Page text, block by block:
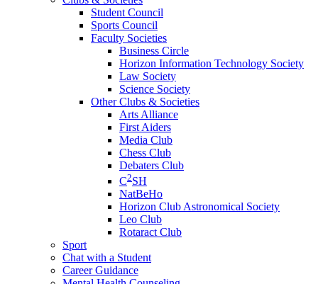
Student Council
Sports Council
Faculty Societies
Business Circle
Horizon Information Technology Society
Law Society
Science Society
Other Clubs & Societies
Arts Alliance
First Aiders
Media Club
Chess Club
Debaters Club
C2SH
NatBeHo
Horizon Club Astronomical Society
Leo Club
Rotaract Club
Sport
Chat with a Student
Career Guidance